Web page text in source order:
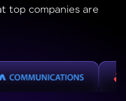
top companies are